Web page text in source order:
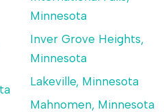
Minnesota
Inver Grove Heights,
Minnesota
Lakeville, Minnesota
Mahnomen, Minnesota